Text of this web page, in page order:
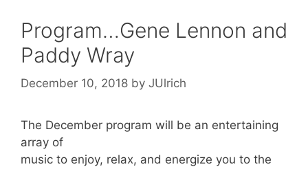
Program…Gene Lennon and
Paddy Wray
December 10, 2018 by JUlrich
The December program will be an entertaining
array of
music to enjoy, relax, and energize you to the